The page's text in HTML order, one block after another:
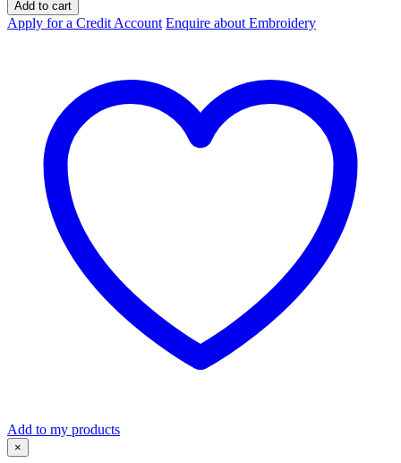
Day
Only
Add to cart
Apply for a Credit Account Enquire about Embroidery
Add to my products
×